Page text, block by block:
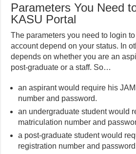
Parameters You Need
KASU Portal
The parameters you need to login
account depend on your status. In
depends on whether you are an
post-graduate or a staff. So…
an aspirant would require his
number and password.
an undergraduate student would
matriculation number and
a post-graduate student would
registration number and